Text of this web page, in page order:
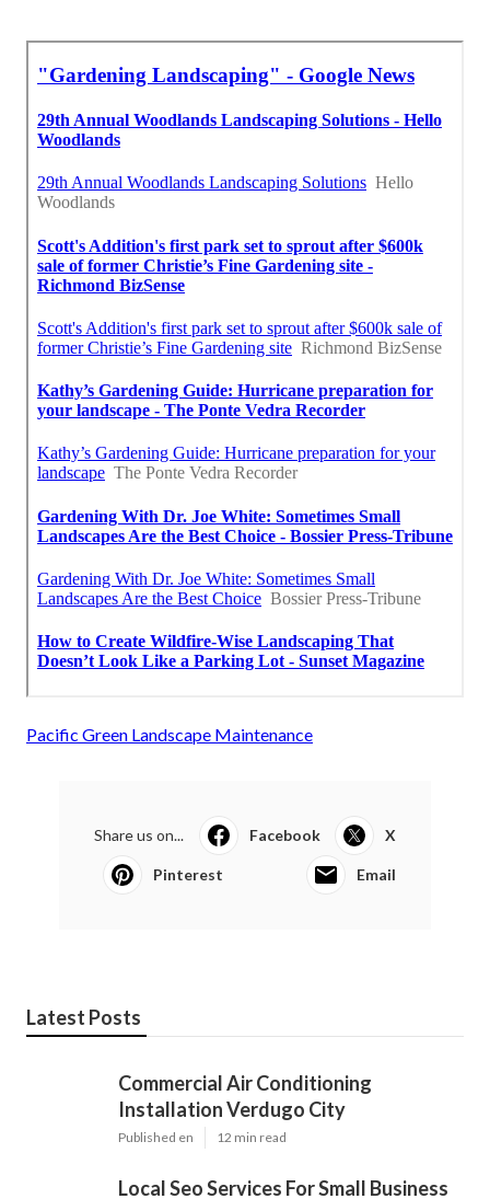
Pacific Green Landscape Maintenance
Share us on... Facebook X
Pinterest Email
Latest Posts
Commercial Air Conditioning
Installation Verdugo City
Published en 12 min read
Local Seo Services For Small Business